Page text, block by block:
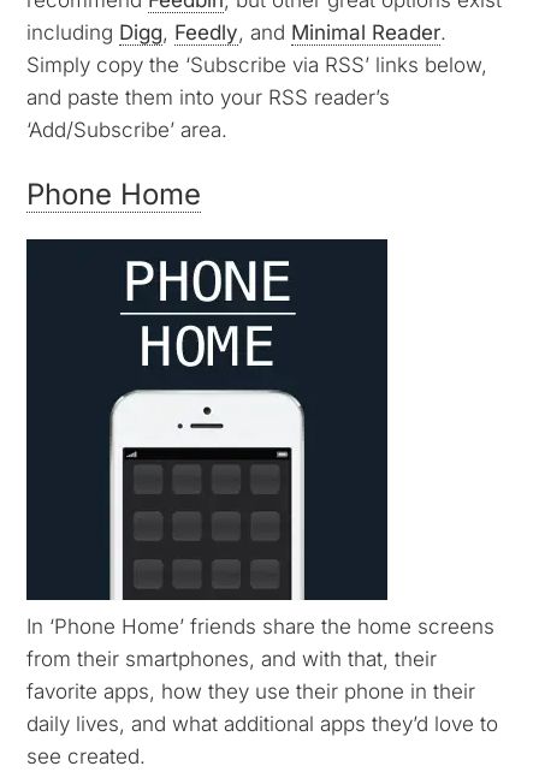
including Digg, Feedly, and Minimal Reader.
Simply copy the ‘Subscribe via RSS’ links below,
and paste them into your RSS reader’s
‘Add/Subscribe’ area.
Phone Home
In ‘Phone Home’ friends share the home screens
from their smartphones, and with that, their
favorite apps, how they use their phone in their
daily lives, and what additional apps they’d love to
see created.